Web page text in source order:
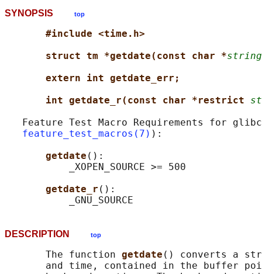
SYNOPSIS top
#include <time.h>
struct tm *getdate(const char *string
extern int getdate_err;
int getdate_r(const char *restrict
Feature Test Macro Requirements for
feature_test_macros(7) ):
getdate ():
           _XOPEN_SOURCE >= 500
getdate_r ():
DESCRIPTION top
       The function
getdate () converts a
and time, contained in the buffer